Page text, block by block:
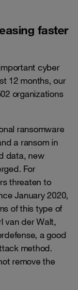
faster
cyber
12 months, our
organizations
ransomware
a ransom in
data, new
For
threaten to
January 2020,
of this type of
van der Walt,
a good
method.
remove the